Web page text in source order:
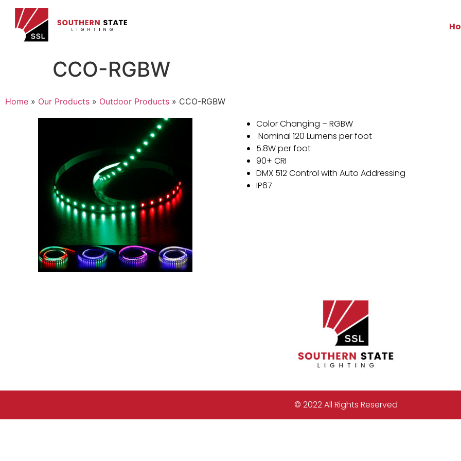
CCO-RGBW
Home » Our Products » Outdoor Products » CCO-RGBW
Color Changing – RGBW
Nominal 120 Lumens per foot
5.8W per foot
90+ CRI
DMX 512 Control with Auto Addressing
IP67
© 2022 All Rights Reserved